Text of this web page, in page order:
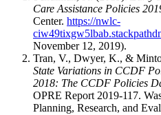
Care Assistance Policies
Center. https://nwlc-
November 12, 2019).
Tran, V., Dwyer, K., &
State Variations in CCDF
2018: The CCDF Policies
OPRE Report 2019-117.
Planning, Research, and